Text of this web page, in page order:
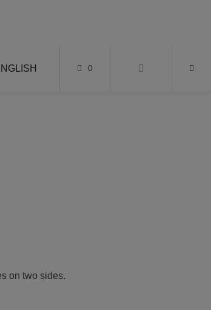
0
on two sides.